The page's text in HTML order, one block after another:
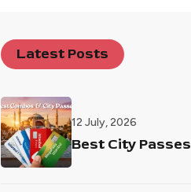
Latest Posts
12 July, 2026
Best City Passes